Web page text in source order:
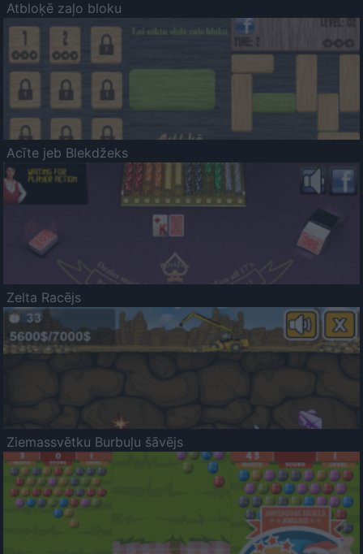
Atbloķē zaļo bloku
Acīte jeb Blekdžeks
Zelta Racējs
Ziemassvētku Burbuļu šāvējs